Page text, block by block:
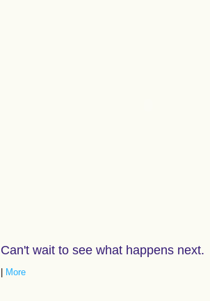
Can't wait to see what happens next.
| More